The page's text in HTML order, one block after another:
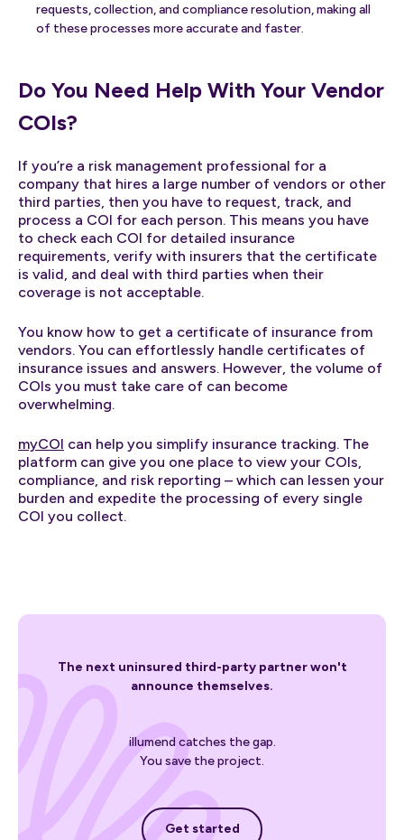
requests, collection, and compliance resolution, making all
of these processes more accurate and faster.
Do You Need Help With Your Vendor
COIs?
If you’re a risk management professional for a
company that hires a large number of vendors or other
third parties, then you have to request, track, and
process a COI for each person. This means you have
to check each COI for detailed insurance
requirements, verify with insurers that the certificate
is valid, and deal with third parties when their
coverage is not acceptable.
You know how to get a certificate of insurance from
vendors. You can effortlessly handle certificates of
insurance issues and answers. However, the volume of
COIs you must take care of can become
overwhelming.
myCOI can help you simplify insurance tracking. The
platform can give you one place to view your COIs,
compliance, and risk reporting – which can lessen your
burden and expedite the processing of every single
COI you collect.
The next uninsured third-party partner won't
announce themselves.
illumend catches the gap.
You save the project.
Get started
Get started